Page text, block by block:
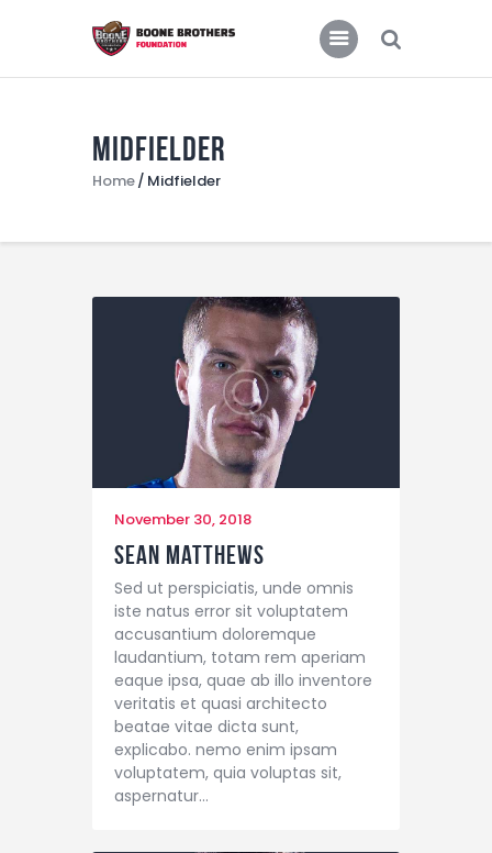
Midfielder
Home Midfielder
Home
Features
November 30, 2018
Sean Matthews
Sed ut perspiciatis, unde omnis
iste natus error sit voluptatem
accusantium doloremque
laudantium, totam rem aperiam
eaque ipsa, quae ab illo inventore
veritatis et quasi architecto
beatae vitae dicta sunt,
explicabo. nemo enim ipsam
voluptatem, quia voluptas sit,
aspernatur…